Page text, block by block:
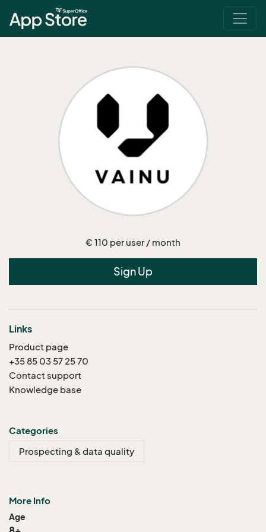
€ 110 per user / month
Sign Up
Links
Product page
+35 85 03 57 25 70
Contact support
Knowledge base
Categories
Prospecting & data quality
More Info
Age